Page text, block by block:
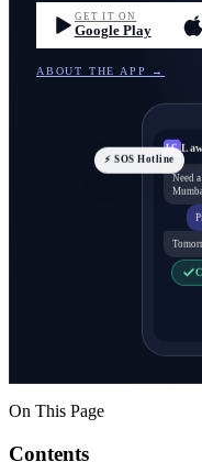
GET IT ON
Google Play
ABOUT THE APP →
LC
Need
⚡ SOS Hotline
On This Page
Contents